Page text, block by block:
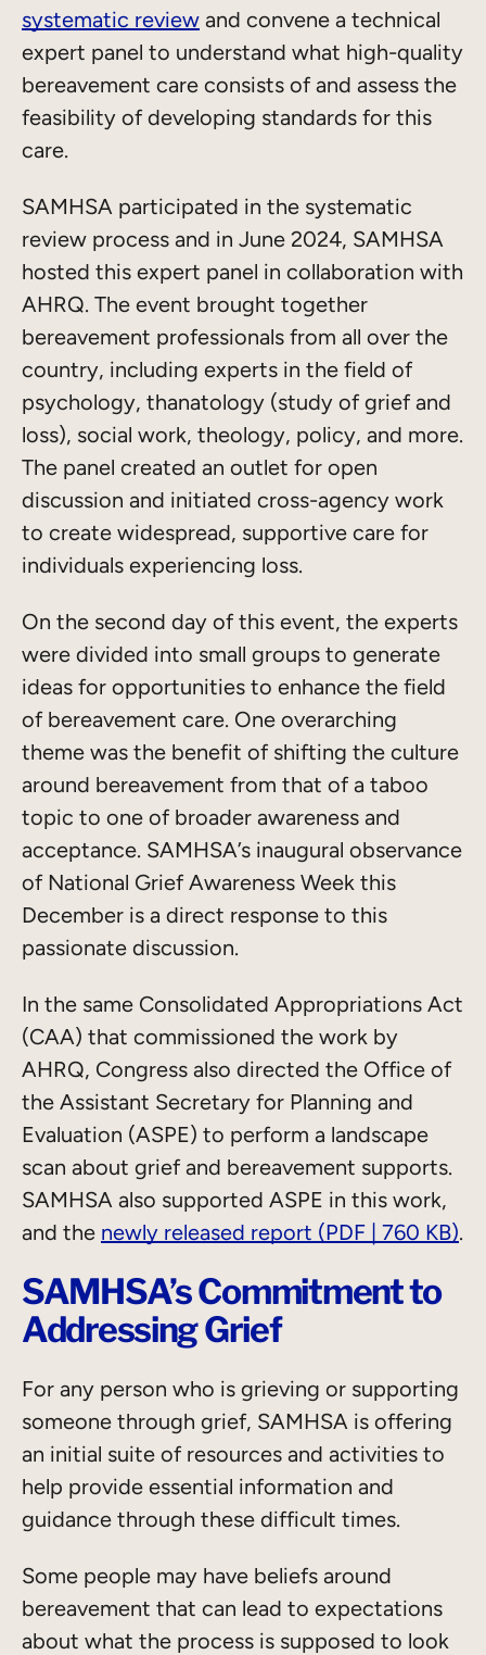
systematic review and convene a technical
expert panel to understand what high-quality
bereavement care consists of and assess the
feasibility of developing standards for this
care.
SAMHSA participated in the systematic
review process and in June 2024, SAMHSA
hosted this expert panel in collaboration with
AHRQ. The event brought together
bereavement professionals from all over the
country, including experts in the field of
psychology, thanatology (study of grief and
loss), social work, theology, policy, and more.
The panel created an outlet for open
discussion and initiated cross-agency work
to create widespread, supportive care for
individuals experiencing loss.
On the second day of this event, the experts
were divided into small groups to generate
ideas for opportunities to enhance the field
of bereavement care. One overarching
theme was the benefit of shifting the culture
around bereavement from that of a taboo
topic to one of broader awareness and
acceptance. SAMHSA’s inaugural observance
of National Grief Awareness Week this
December is a direct response to this
passionate discussion.
In the same Consolidated Appropriations Act
(CAA) that commissioned the work by
AHRQ, Congress also directed the Office of
the Assistant Secretary for Planning and
Evaluation (ASPE) to perform a landscape
scan about grief and bereavement supports.
SAMHSA also supported ASPE in this work,
and the newly released report (PDF | 760 KB).
SAMHSA’s Commitment to
Addressing Grief
For any person who is grieving or supporting
someone through grief, SAMHSA is offering
an initial suite of resources and activities to
help provide essential information and
guidance through these difficult times.
Some people may have beliefs around
bereavement that can lead to expectations
about what the process is supposed to look